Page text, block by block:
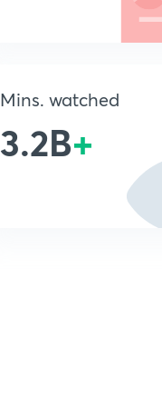
Mins. watched
3.2B+